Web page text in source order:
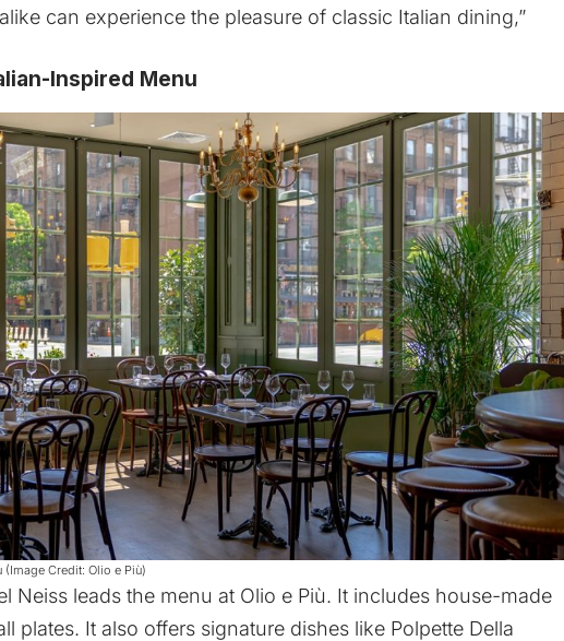
can experience the pleasure of classic Italian dining,”
Inspired Menu
Credit: Olio e Più)
Neiss leads the menu at Olio e Più. It includes house-made
plates. It also offers signature dishes like Polpette Della